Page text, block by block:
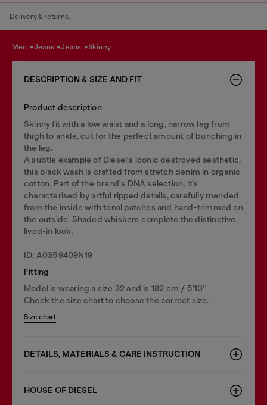
Delivery & returns.
men jeans jeans skinny
DESCRIPTION & SIZE AND FIT
Product description
Skinny fit with a low waist and a long, narrow leg from
thigh to ankle, cut for the perfect amount of bunching in
the leg.
A subtle example of Diesel's iconic destroyed aesthetic,
this black wash is crafted from stretch denim in organic
cotton. Part of the brand's DNA selection, it's
characterised by artful ripped details, carefully mended
from the inside with tonal patches and hand-trimmed on
the outside. Shaded whiskers complete the distinctive
lived-in look.
ID: A0359409N19
Fitting
Model is wearing a size 32 and is 182 cm / 5'10''
Check the size chart to choose the correct size.
Size chart
DETAILS, MATERIALS & CARE INSTRUCTION
HOUSE OF DIESEL